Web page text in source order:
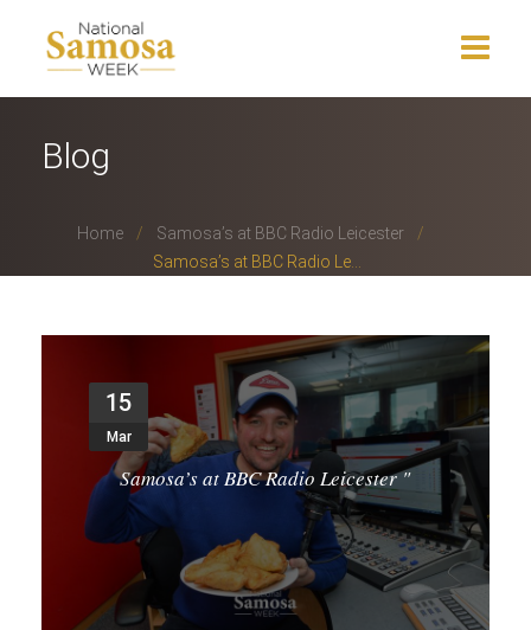
About Us
Press Release
Get Involved
Contact Us
Blog
Home
Samosa’s at BBC Radio Leicester
Samosa’s at BBC Radio Le...
15
Mar
Samosa’s at BBC Radio Leicester"